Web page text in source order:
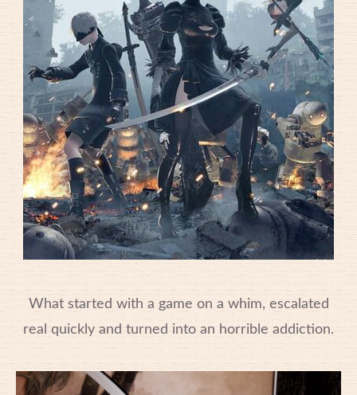
What started with a game on a whim, escalated
real quickly and turned into an horrible addiction.